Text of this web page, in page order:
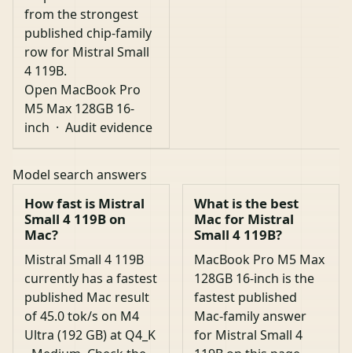
from the strongest
published chip-family
row for Mistral Small
4 119B.
Open MacBook Pro
M5 Max 128GB 16-
inch ·Audit evidence
Model search answers
How fast is Mistral
Small 4 119B on
Mac?
Mistral Small 4 119B
currently has a fastest
published Mac result
of 45.0 tok/s on M4
Ultra (192 GB) at Q4_K
What is the best
Mac for Mistral
Small 4 119B?
MacBook Pro M5 Max
128GB 16-inch is the
fastest published
Mac-family answer
for Mistral Small 4